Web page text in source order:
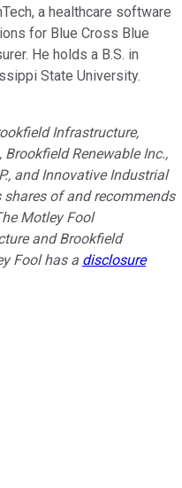
a healthcare software
for Blue Cross Blue
He holds a B.S. in
State University.
Infrastructure,
Renewable Inc.,
and Innovative Industrial
of and recommends
Motley Fool
and Brookfield
Fool has a disclosure